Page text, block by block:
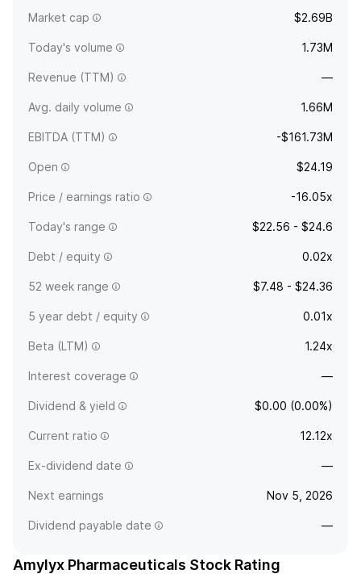
investigation... read more
Market cap $2.69B
Today's volume 1.73M
Revenue (TTM) —
Avg. daily volume 1.66M
EBITDA (TTM) -$161.73M
Open $24.19
Price / earnings ratio -16.05x
Today's range $22.56 - $24.6
Debt / equity 0.02x
52 week range $7.48 - $24.36
5 year debt / equity 0.01x
Beta (LTM) 1.24x
Interest coverage —
Dividend & yield $0.00 (0.00%)
Current ratio 12.12x
Ex-dividend date —
Next earnings Nov 5, 2026
Dividend payable date —
Amylyx Pharmaceuticals Stock Rating